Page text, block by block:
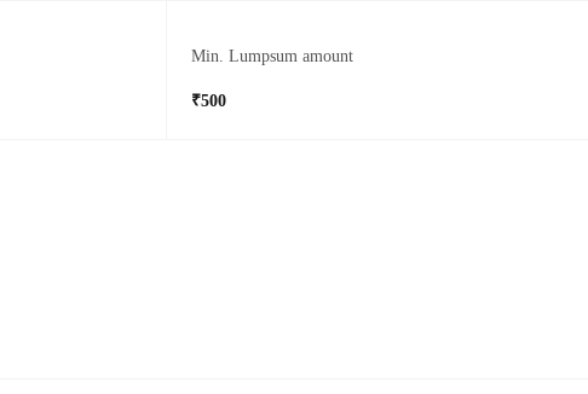
Min. Lumpsum amount
₹500